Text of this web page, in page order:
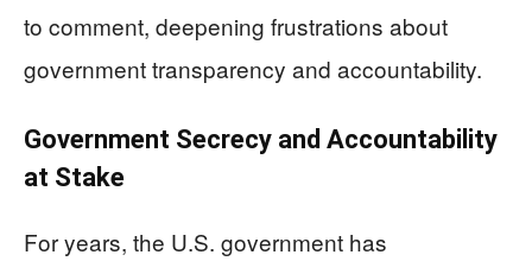
to comment, deepening frustrations about
government transparency and accountability.
Government Secrecy and Accountability
at Stake
For years, the U.S. government has